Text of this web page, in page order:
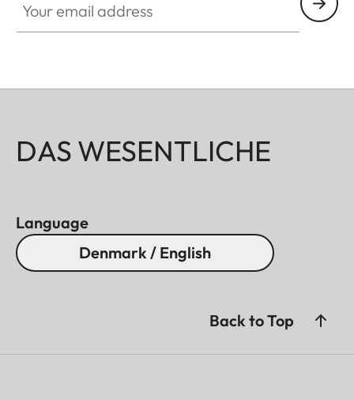
DAS WESENTLICHE
Language
Denmark / English
Back to Top